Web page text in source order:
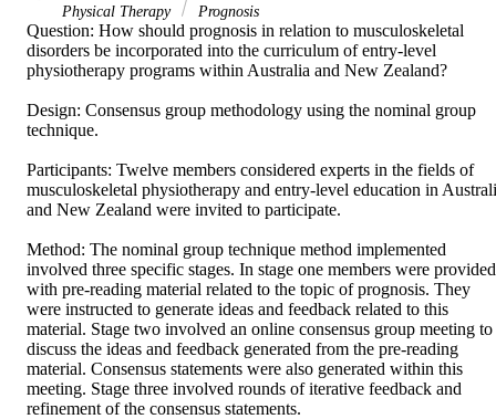
Physical Therapy
Prognosis
Question: How should prognosis in relation to musculoskeletal
disorders be incorporated into the curriculum of entry-level
physiotherapy programs within Australia and New Zealand?
Design: Consensus group methodology using the nominal group
technique.
Participants: Twelve members considered experts in the fields of
musculoskeletal physiotherapy and entry-level education in
and New Zealand were invited to participate.
Method: The nominal group technique method implemented
involved three specific stages. In stage one members were provided
with pre-reading material related to the topic of prognosis. They
were instructed to generate ideas and feedback related to this
material. Stage two involved an online consensus group meeting to
discuss the ideas and feedback generated from the pre-reading
material. Consensus statements were also generated within this
meeting. Stage three involved rounds of iterative feedback and
refinement of the consensus statements.